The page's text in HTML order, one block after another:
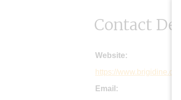
Contact
Website:
https://
Email: